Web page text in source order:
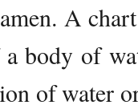
A
body of
of water